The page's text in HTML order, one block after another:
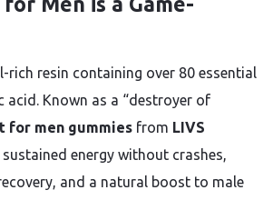
rich resin containing over 80 essential
acid. Known as a “destroyer of
for men gummies from LIVS
energy without crashes,
and a natural boost to male